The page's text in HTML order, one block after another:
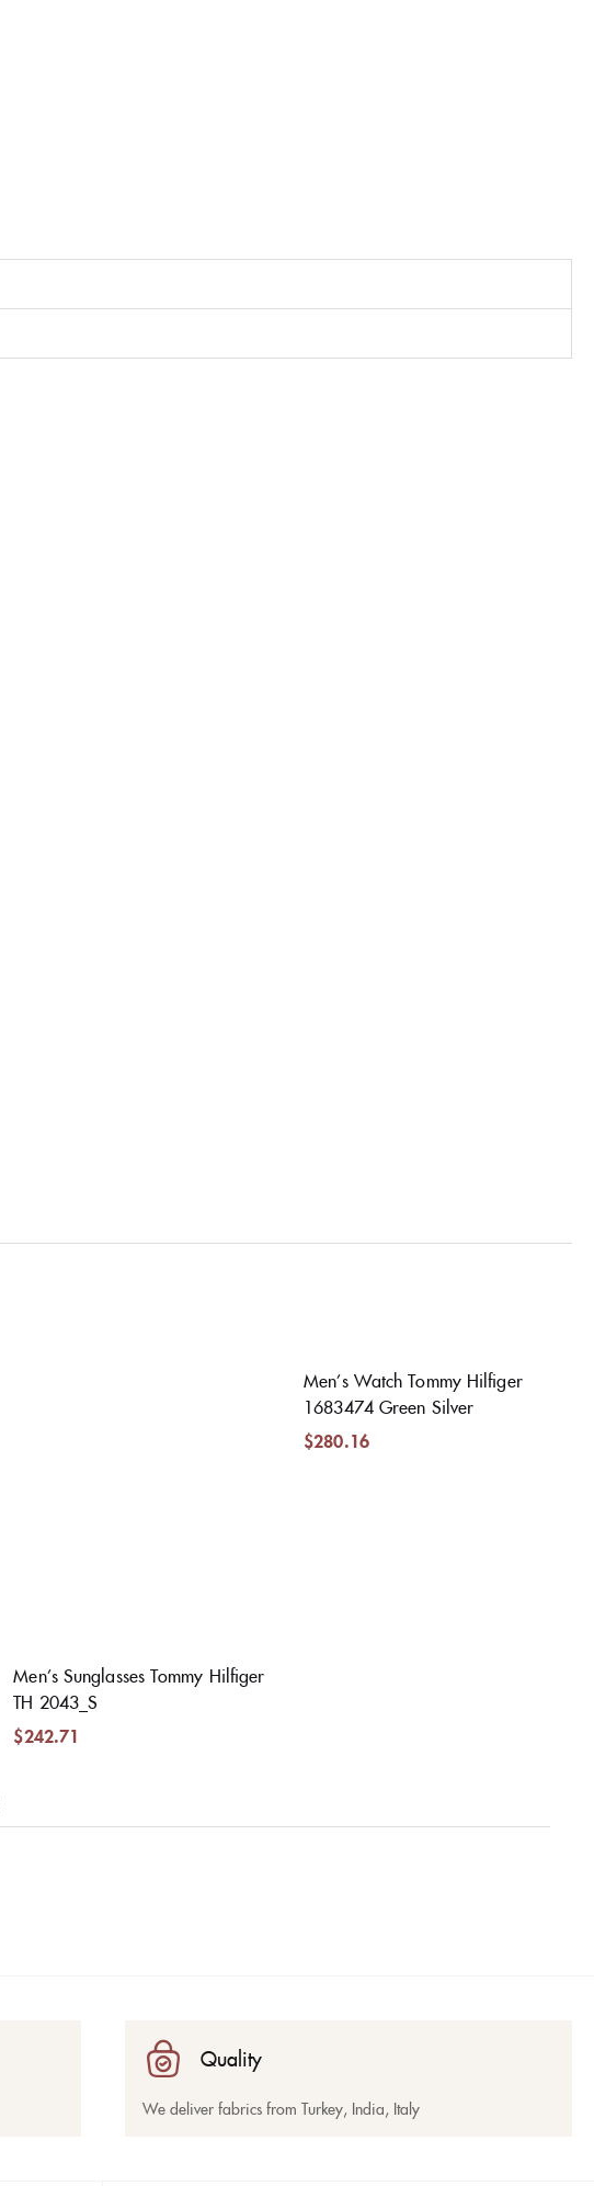
Men’s Sunglasses Tommy Hilfiger
TH 2043_S
$242.71
Men’s Watch Tommy Hilfiger
1683474 Green Silver
$280.16
Quality
We deliver fabrics from Turkey, India, Italy